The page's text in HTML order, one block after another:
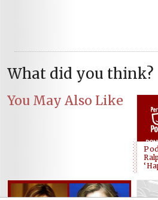
What did you think?
You May Also Like